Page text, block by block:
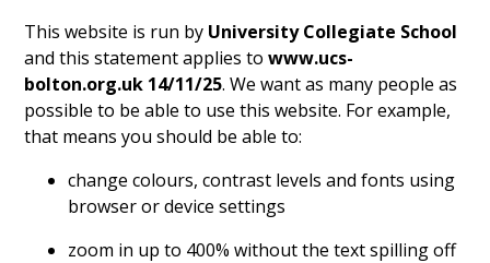
This website is run by University Collegiate School
and this statement applies towww.ucs-
bolton.org.uk 14/11/25. We want as many people as
possible to be able to use this website. For example,
that means you should be able to:
change colours, contrast levels and fonts using
browser or device settings
zoom in up to 400% without the text spilling off